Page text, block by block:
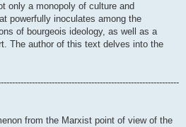
only a monopoly of culture and
powerfully inoculates among the
of bourgeois ideology, as well as a
The author of this text delves into the
from the Marxist point of view of the